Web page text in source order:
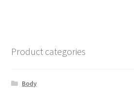
Product categories
Body